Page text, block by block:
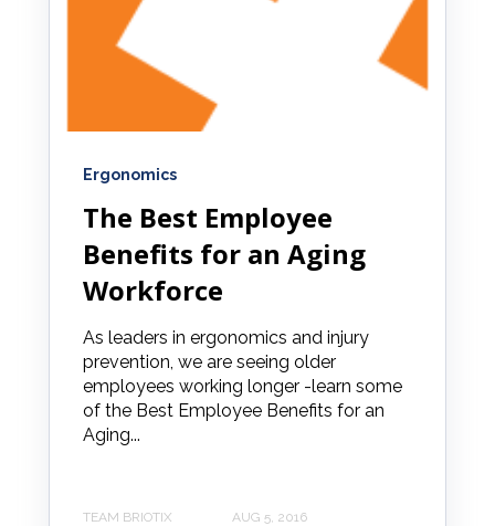
Ergonomics
The Best Employee
Benefits for an Aging
Workforce
As leaders in ergonomics and injury
prevention, we are seeing older
employees working longer -learn some
of the Best Employee Benefits for an
Aging...
TEAM BRIOTIX AUG 5, 2016